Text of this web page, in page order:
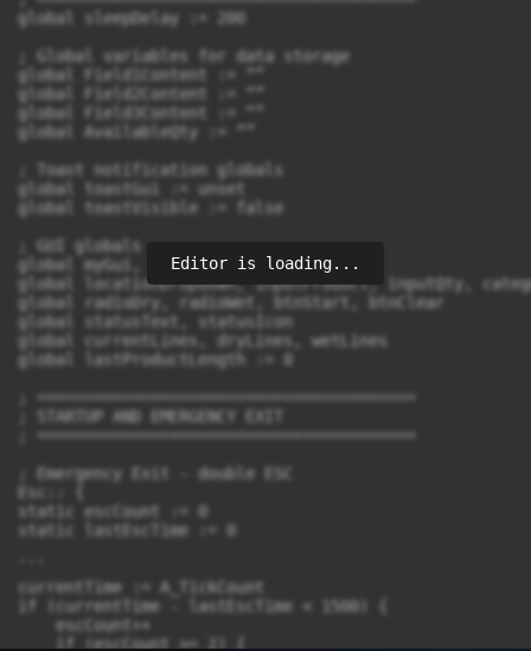
Editor is loading...